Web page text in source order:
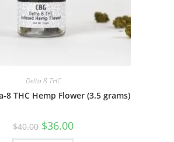
Delta 8 THC
8 THC Hemp Flower (3.5 grams)
$40.00 $36.00